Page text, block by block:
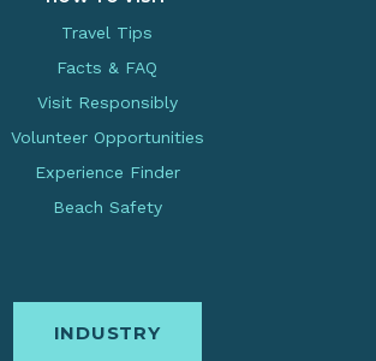
Travel Tips
Facts & FAQ
Visit Responsibly
Volunteer Opportunities
Experience Finder
Beach Safety
INDUSTRY